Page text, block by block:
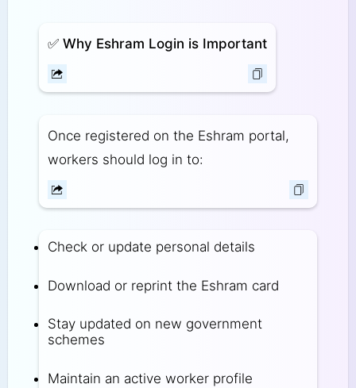
✅Why Eshram Login is Important
Once registered on the Eshram portal,
workers should log in to:
Check or update personal details
Download or reprint the Eshram card
Stay updated on new government
schemes
Maintain an active worker profile